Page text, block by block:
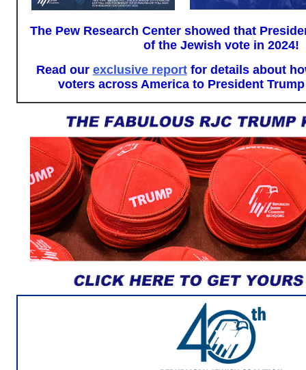
The Pew Research Center showed that
of the Jewish vote in 2024!
Read our exclusive reportfor details about
voters across America to President Trump